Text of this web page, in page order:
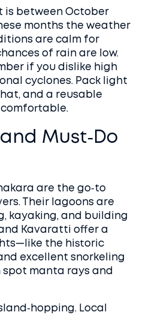
is between October
months the weather
are calm for
of rain are low.
if you dislike high
cyclones. Pack light
and a reusable
Must‑Do
are the go‑to
Their lagoons are
kayaking, and building
Kavaratti offer a
the historic
excellent snorkeling
spot manta rays and
Local